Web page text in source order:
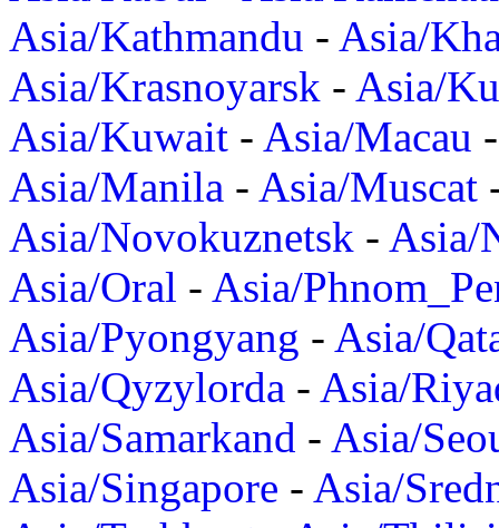
Asia/Kathmandu - Asia/
Asia/Krasnoyarsk - Asia/
Asia/Kuwait - Asia/Macau
Asia/Manila - Asia/Muscat
Asia/Novokuznetsk - Asia/
Asia/Oral - Asia/
Asia/Pyongyang - Asia/
Asia/Qyzylorda - Asia/
Asia/Samarkand - Asia/
Asia/Singapore - Asia/